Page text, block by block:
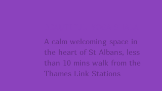
A calm welcoming space in
the heart of St Albans, less
than 10 mins walk from the
Thames Link Stations